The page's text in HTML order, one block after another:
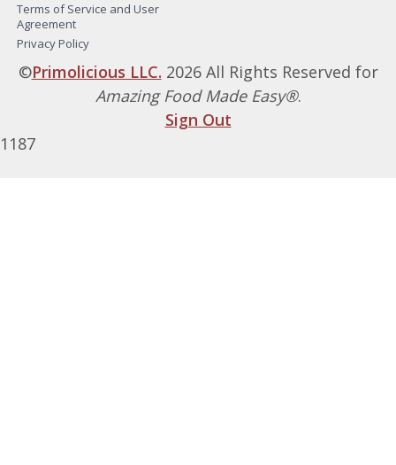
Terms of Service and User
Agreement
Privacy Policy
©Primolicious LLC. 2026 All Rights Reserved for
Amazing Food Made Easy®.
Sign Out
1187